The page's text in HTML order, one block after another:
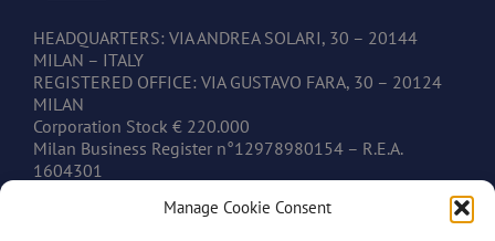
Manage Cookie Consent
HEADQUARTERS: VIA ANDREA SOLARI, 30 – 20144
MILAN – ITALY
REGISTERED OFFICE: VIA GUSTAVO FARA, 30 – 20124
MILAN
Corporation Stock € 220.000
Milan Business Register n°12978980154 – R.E.A.
1604301